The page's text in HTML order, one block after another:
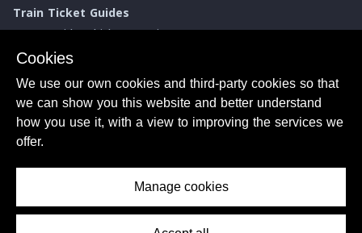
Train Ticket Guides
Journeys with multiple connections
Money saving advice
Intro to seat reservations
Travel News
Return of the Paris ↔ Wien night train
Yet another new Spanish high speed line
Privacy Policy
Cookies
We use our own cookies and third-party cookies so that
we can show you this website and better understand
how you use it, with a view to improving the services we
offer.
Manage cookies